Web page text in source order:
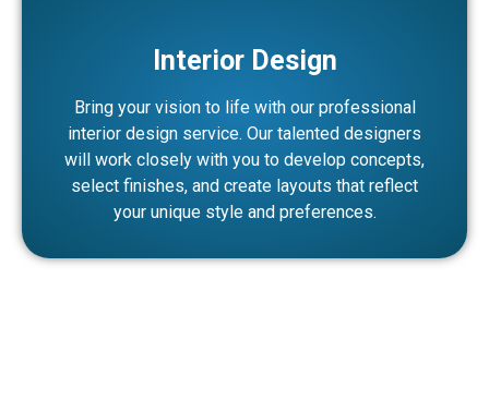
Interior Design
Bring your vision to life with our professional
interior design service. Our talented designers
will work closely with you to develop concepts,
select finishes, and create layouts that reflect
your unique style and preferences.